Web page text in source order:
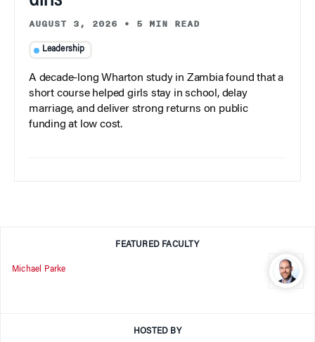
AUGUST 3, 2026 • 5 MIN READ
Leadership
A decade-long Wharton study in Zambia found that a
short course helped girls stay in school, delay
marriage, and deliver strong returns on public
funding at low cost.
FEATURED FACULTY
Michael Parke
HOSTED BY